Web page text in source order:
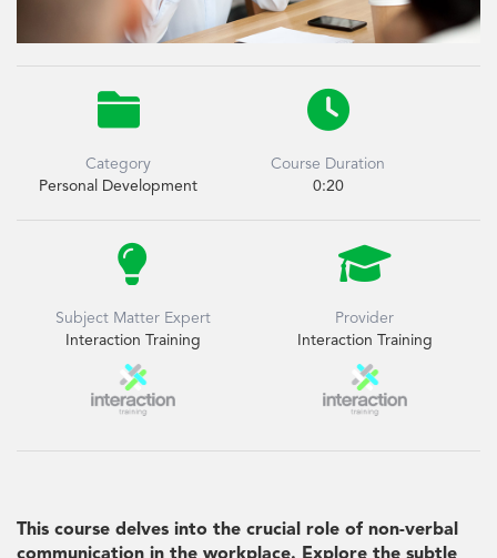

Category
Personal Development

Course Duration
0:20

Subject Matter Expert
Interaction Training

Provider
Interaction Training
This course delves into the crucial role of non-verbal